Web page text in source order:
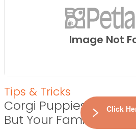
Image Not
Tips & Tricks
Corgi Puppies Aren’t
But Your Family Too!
Click